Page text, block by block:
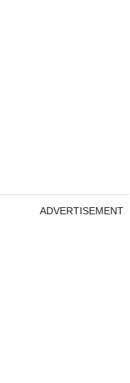
ADVERTISEMENT